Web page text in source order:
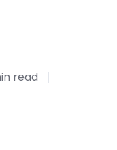
read